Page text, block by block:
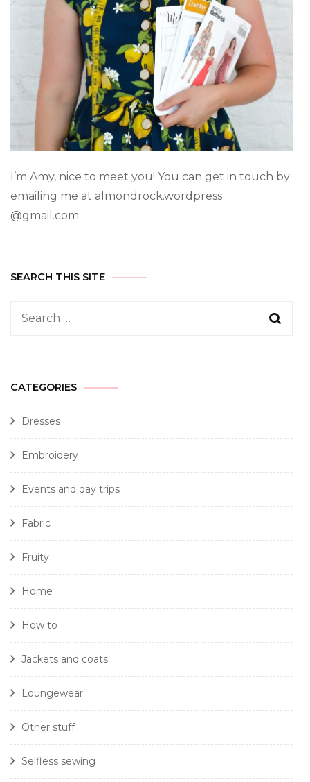
I’m Amy, nice to meet you! You can get in touch by
emailing me at almondrock.wordpress
@gmail.com
SEARCH THIS SITE
CATEGORIES
Dresses
Embroidery
Events and day trips
Fabric
Fruity
Home
How to
Jackets and coats
Loungewear
Other stuff
Selfless sewing